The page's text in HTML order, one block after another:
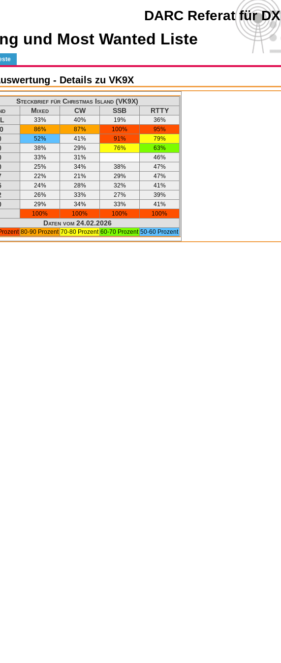
DARC Referat für DX
und Most Wanted Liste
- Details zu VK9X
Steckbrief für Christmas Island (VK9X)
Mixed CW SSB
RTTY
33% 40% 19% 36%
86% 87% 100% 95%
52% 41% 91% 79%
38% 29% 76% 63%
33% 31% 46%
25% 34% 38% 47%
22% 21% 29% 47%
24% 28% 32% 41%
26% 33% 27% 39%
29% 34% 33% 41%
100% 100% 100% 100%
Daten vom 24.02.2026
80-90 Prozent 70-80 Prozent 60-70 Prozent 50-60 Prozent